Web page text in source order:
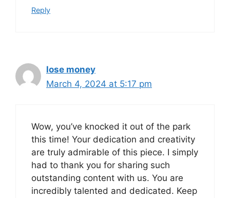
Reply
lose money
March 4, 2024 at 5:17 pm
Wow, you’ve knocked it out of the park
this time! Your dedication and creativity
are truly admirable of this piece. I simply
had to thank you for sharing such
outstanding content with us. You are
incredibly talented and dedicated. Keep